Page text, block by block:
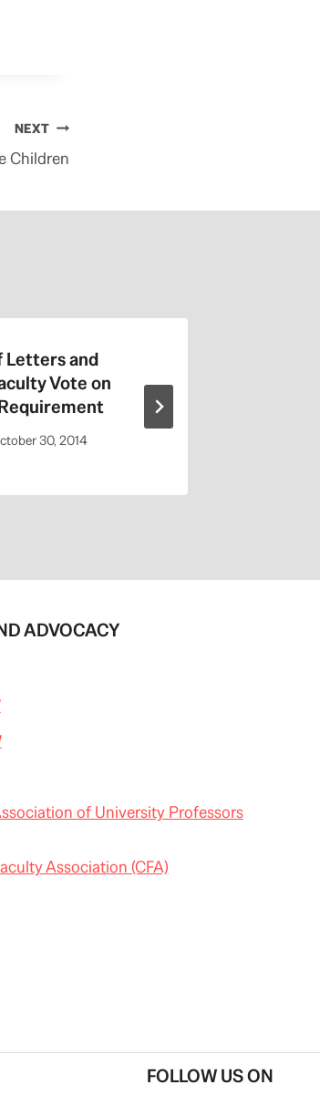
NEXT
Children
Letters and
Vote on
30, 2014
ADVOCACY
of University Professors
Association (CFA)
FOLLOW US ON